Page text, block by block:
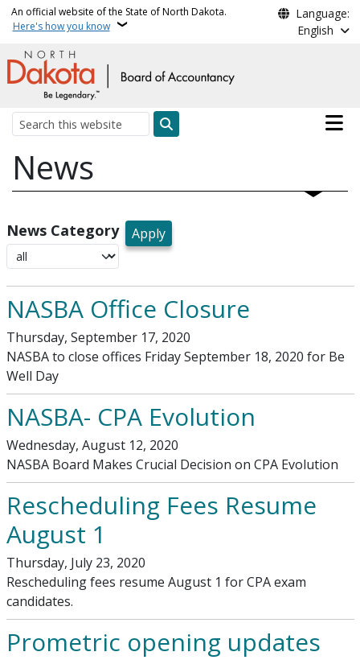
Skip to main content
An official website of the State of North Dakota.
Here's how you know
Language:
English
Search
Main
News
News Category
NASBA Office Closure
Thursday, September 17, 2020
NASBA to close offices Friday September 18, 2020 for Be
Well Day
NASBA- CPA Evolution
Wednesday, August 12, 2020
NASBA Board Makes Crucial Decision on CPA Evolution
Rescheduling Fees Resume
August 1
Thursday, July 23, 2020
Rescheduling fees resume August 1 for CPA exam
candidates.
Prometric opening updates